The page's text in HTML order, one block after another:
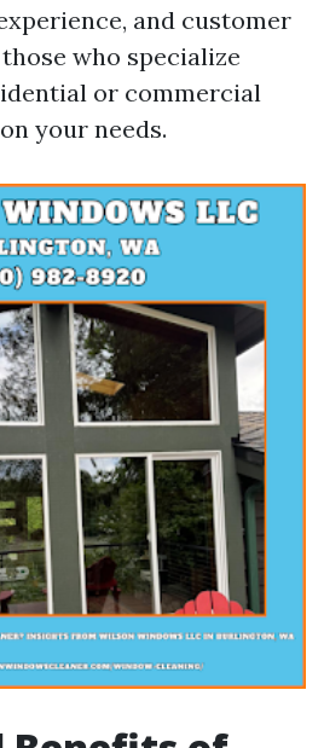
and customer
who specialize
or commercial
your needs.